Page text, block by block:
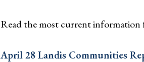
Read the most current information
April 28 Landis Communities